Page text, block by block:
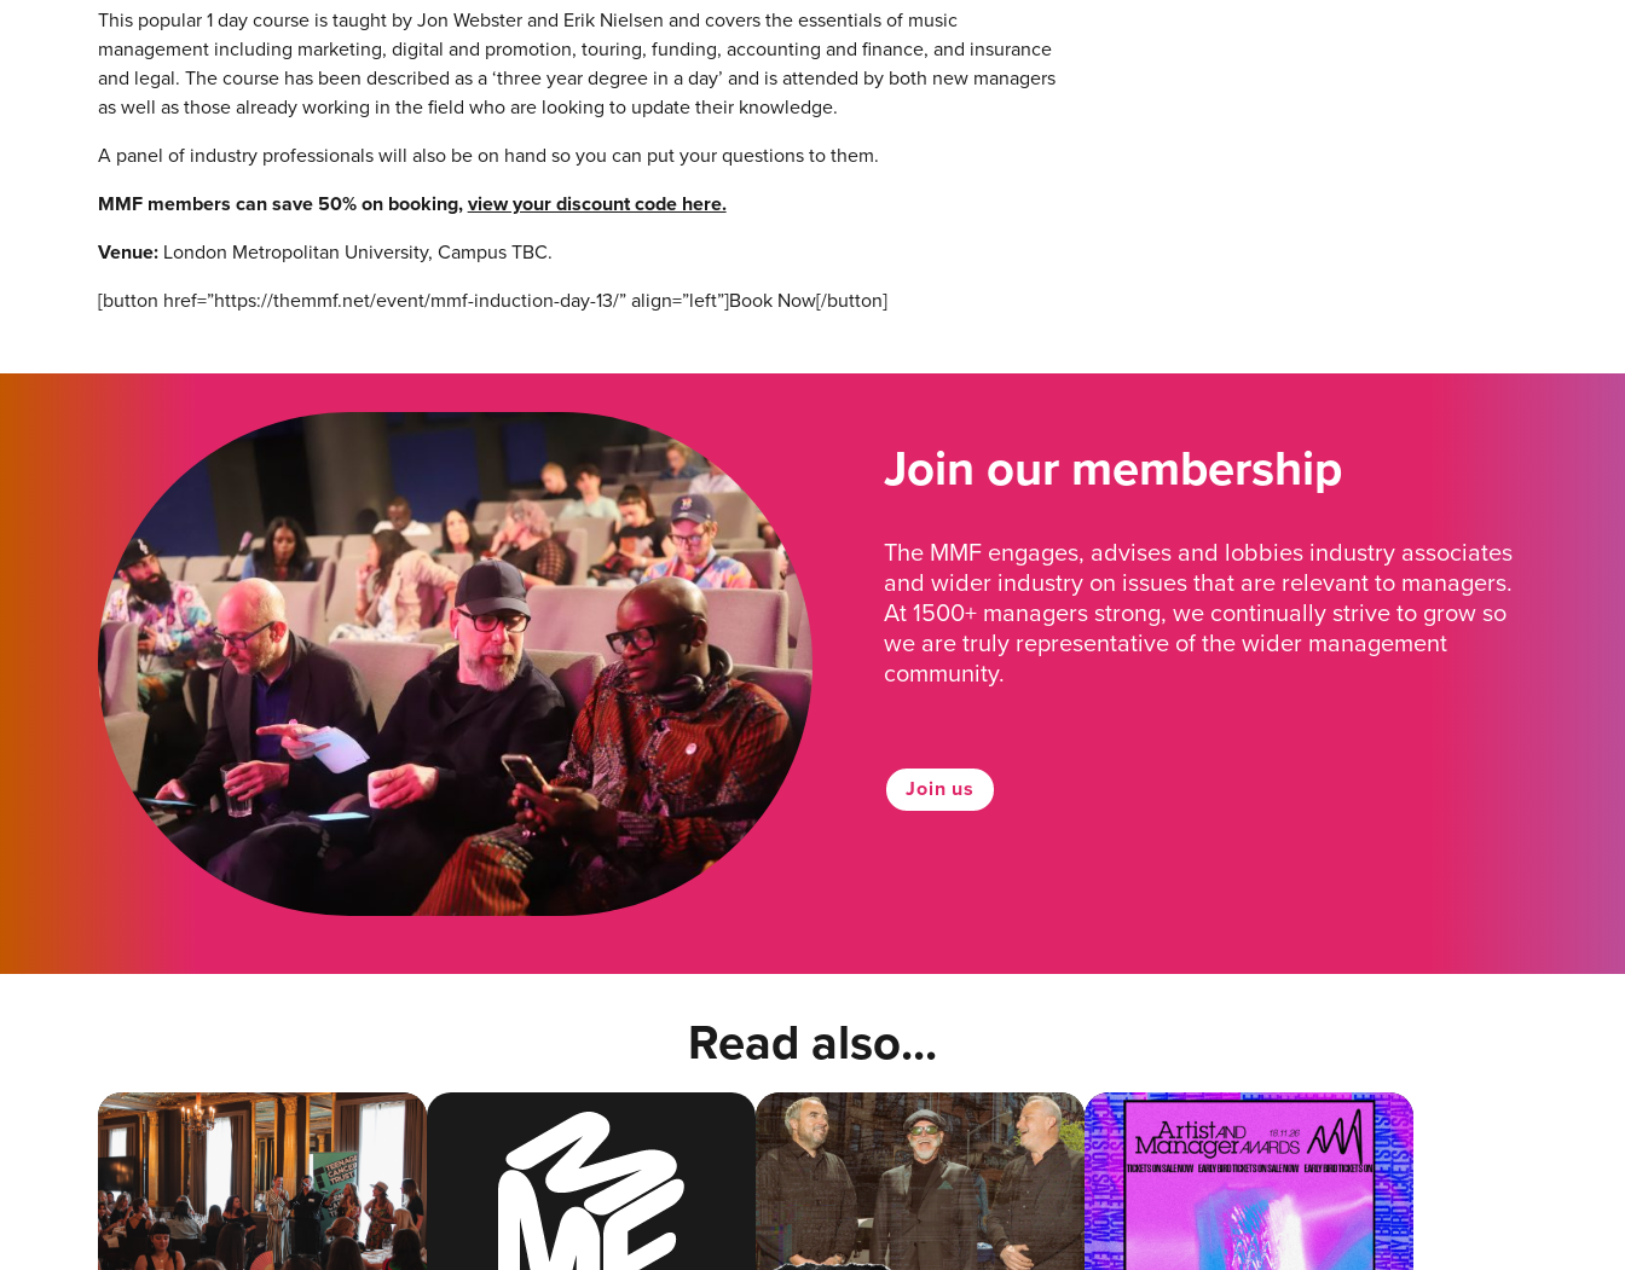
This popular 1 day course is taught by Jon Webster and Erik Nielsen and covers the essentials of music
management including marketing, digital and promotion, touring, funding, accounting and finance, and insurance
and legal. The course has been described as a ‘three year degree in a day’ and is attended by both new managers
as well as those already working in the field who are looking to update their knowledge.
A panel of industry professionals will also be on hand so you can put your questions to them.
MMF members can save 50% on booking,view your discount code here.
Venue: London Metropolitan University, Campus TBC.
[button href=”https://themmf.net/event/mmf-induction-day-13/” align=”left”]Book Now[/button]
Join our membership
The MMF engages, advises and lobbies industry associates
and wider industry on issues that are relevant to managers.
At 1500+ managers strong, we continually strive to grow so
we are truly representative of the wider management
community.
Join us
Read also...